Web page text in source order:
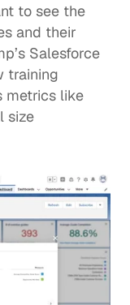
to see the
and their
Salesforce
training
metrics like
size